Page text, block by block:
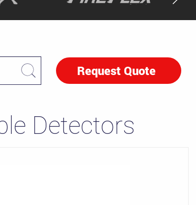
Request Quote
Detectors